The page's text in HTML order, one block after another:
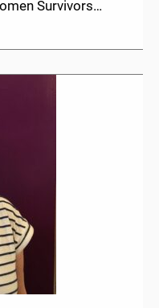
Survivors…